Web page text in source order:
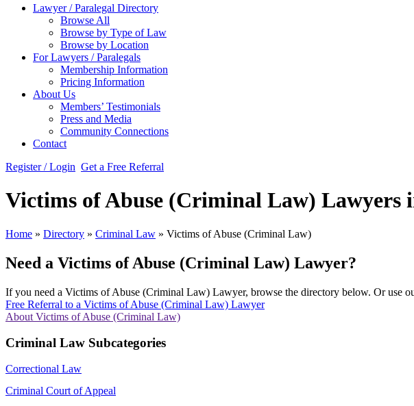
Lawyer / Paralegal Directory
Browse All
Browse by Type of Law
Browse by Location
For Lawyers / Paralegals
Membership Information
Pricing Information
About Us
Members’ Testimonials
Press and Media
Community Connections
Contact
Register / Login Get a Free Referral
Victims of Abuse (Criminal Law) Lawyers
Home » Directory » Criminal Law » Victims of Abuse (Criminal Law)
Need a Victims of Abuse (Criminal Law) Lawyer?
If you need a Victims of Abuse (Criminal Law) Lawyer, browse the directory below. Or use
Free Referral to a Victims of Abuse (Criminal Law) Lawyer
About Victims of Abuse (Criminal Law)
Criminal Law Subcategories
Correctional Law
Criminal Court of Appeal